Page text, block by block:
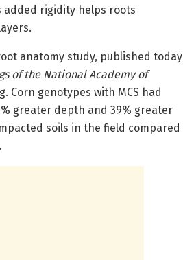
added rigidity helps roots
anatomy study, published today
of the National Academy of
Corn genotypes with MCS had
greater depth and 39% greater
soils in the field compared